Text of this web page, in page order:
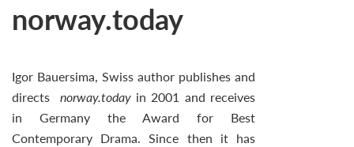
norway.today
Igor Bauersima, Swiss author publishes and
directs norway.today in 2001 and receives
in Germany the Award for Best
Contemporary Drama. Since then it has